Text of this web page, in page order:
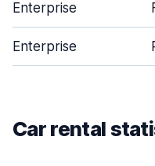
Enterprise
Enterprise
Car rental